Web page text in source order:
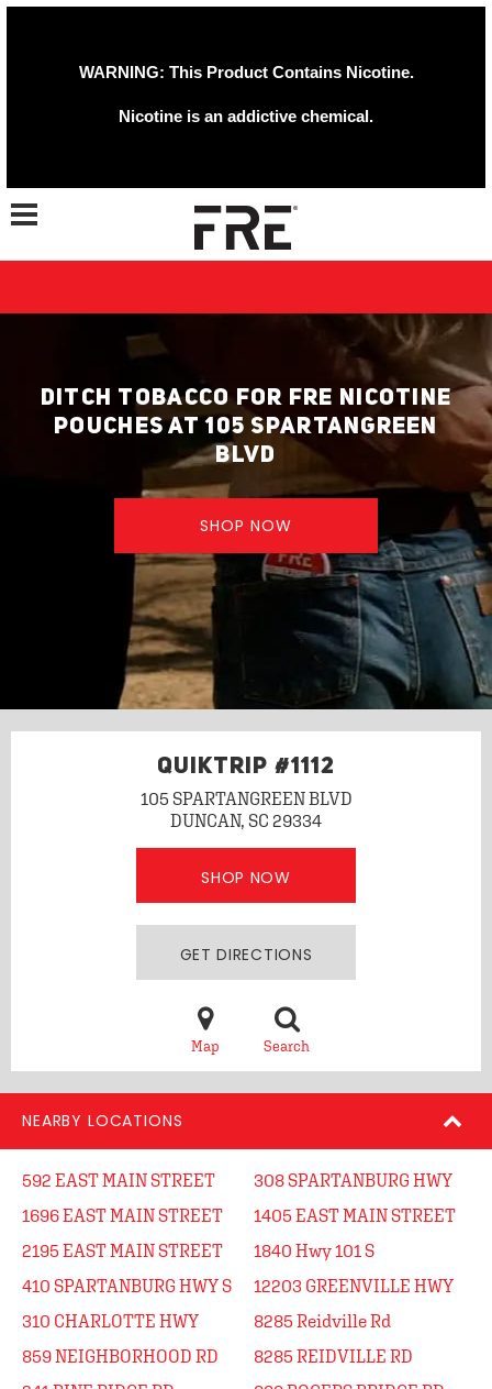
WARNING: This Product Contains Nicotine.
Nicotine is an addictive chemical.
Toggle navigation
DITCH TOBACCO FOR FRE NICOTINE
POUCHES AT 105 SPARTANGREEN
BLVD
SHOP NOW
QUIKTRIP #1112
105 SPARTANGREEN BLVD
DUNCAN, SC 29334
SHOP NOW
GET DIRECTIONS
Map Search
NEARBY LOCATIONS
592 EAST MAIN STREET
1696 EAST MAIN STREET
2195 EAST MAIN STREET
410 SPARTANBURG HWY S
310 CHARLOTTE HWY
859 NEIGHBORHOOD RD
308 SPARTANBURG HWY
1405 EAST MAIN STREET
1840 Hwy 101 S
12203 GREENVILLE HWY
8285 Reidville Rd
8285 REIDVILLE RD